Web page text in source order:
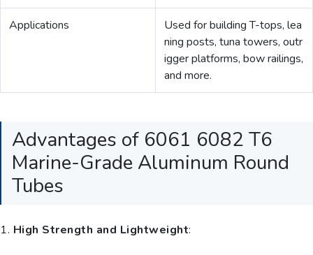
Applications
Used for building T-tops, lea
ning posts, tuna towers, outr
igger platforms, bow railings,
and more.
Advantages of 6061 6082 T6
Marine-Grade Aluminum Round
Tubes
1. High Strength and Lightweight: